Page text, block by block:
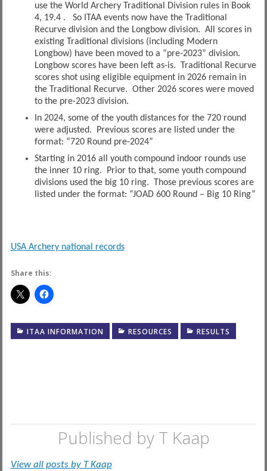
use the World Archery Traditional Division rules in Book
4, 19.4 . So ITAA events now have the Traditional
Recurve division and the Longbow division. All scores in
existing Traditional divisions (including Modern
Longbow) have been moved to a “pre-2023” division.
Longbow scores have been left as-is. Traditional Recurve
scores shot using eligible equipment in 2026 remain in
the Traditional Recurve. Other 2026 scores were moved
to the pre-2023 division.
In 2024, some of the youth distances for the 720 round
were adjusted. Previous scores are listed under the
format: “720 Round pre-2024”
Starting in 2016 all youth compound indoor rounds use
the inner 10 ring. Prior to that, some youth compound
divisions used the big 10 ring. Those previous scores are
listed under the format: “JOAD 600 Round – Big 10 Ring”
USA Archery national records
Share this:
ITAA INFORMATION RESOURCES RESULTS
Published by T Kaap
View all posts by T Kaap